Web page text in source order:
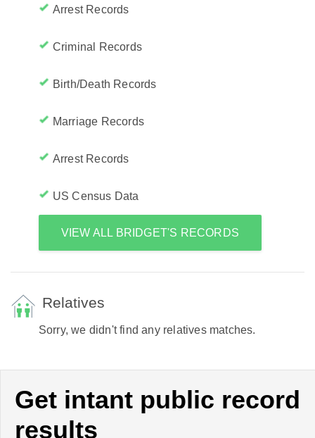
Arrest Records
Criminal Records
Birth/Death Records
Marriage Records
Arrest Records
US Census Data
VIEW ALL BRIDGET'S RECORDS
Relatives
Sorry, we didn't find any relatives matches.
Get intant public record
results